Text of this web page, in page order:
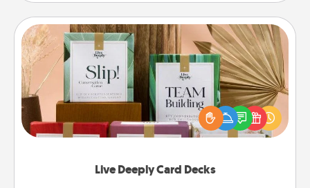
Live Deeply Card Decks
Live Deeply Card Decks
Create new memories with your loved ones using
the best-selling Live Deeply card decks! Need a
good laugh? Try Slip! Run out of stories to share?
Life Stories has got you covered. Explore topics